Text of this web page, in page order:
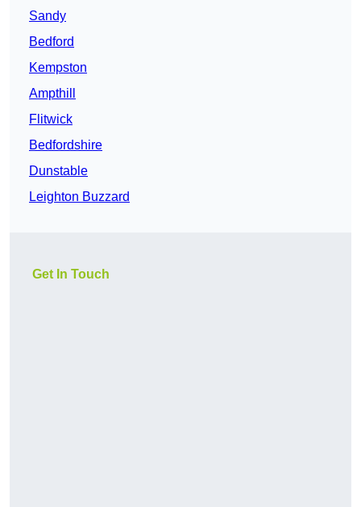
Sandy
Bedford
Kempston
Ampthill
Flitwick
Bedfordshire
Dunstable
Leighton Buzzard
Get In Touch